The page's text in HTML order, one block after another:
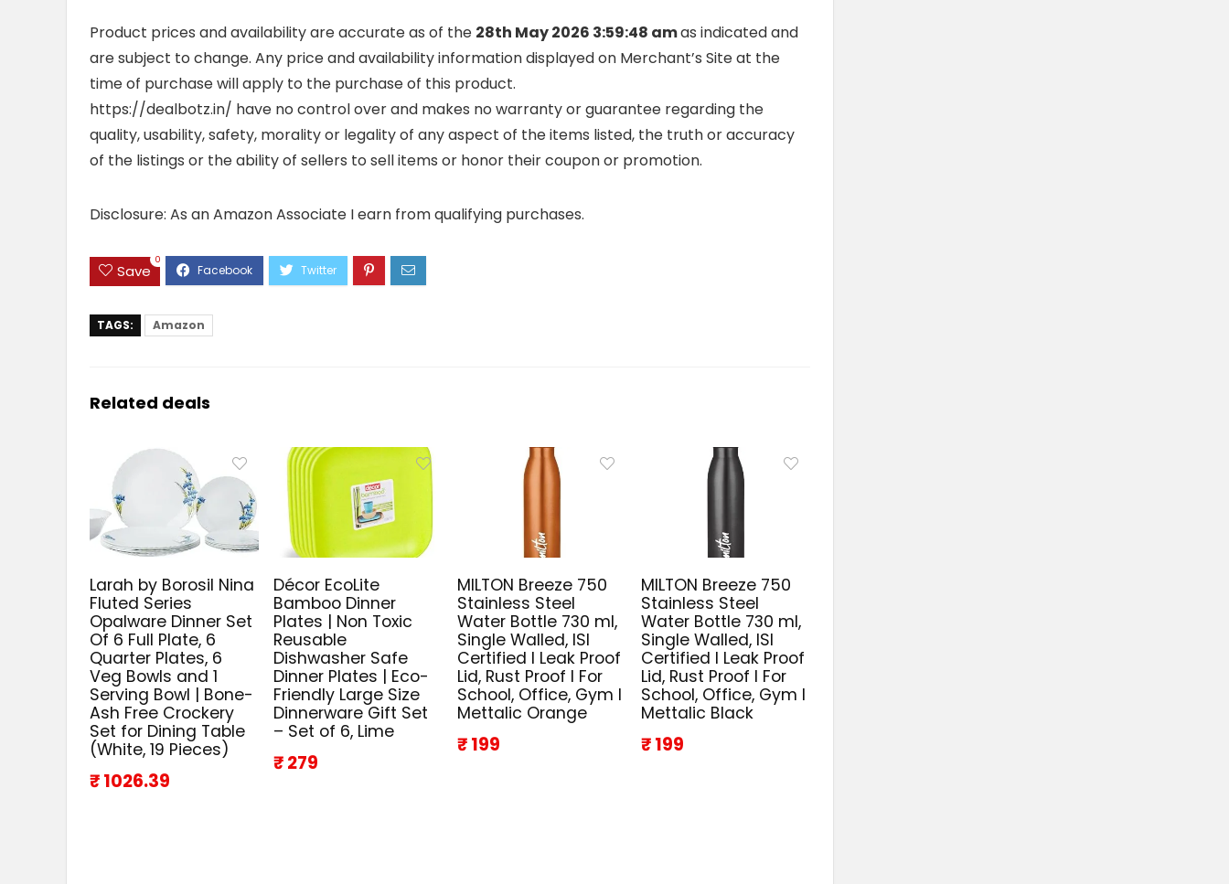
Product prices and availability are accurate as of the 28th May 2026 3:59:48 amas indicated and
are subject to change. Any price and availability information displayed on Merchant’s Site at the
time of purchase will apply to the purchase of this product.
https://dealbotz.in/ have no control over and makes no warranty or guarantee regarding the
quality, usability, safety, morality or legality of any aspect of the items listed, the truth or accuracy
of the listings or the ability of sellers to sell items or honor their coupon or promotion.
Disclosure: As an Amazon Associate I earn from qualifying purchases.
Save
0
TAGS: Amazon
Related deals
Larah by Borosil Nina
Fluted Series
Opalware Dinner Set
Of 6 Full Plate, 6
Quarter Plates, 6
Veg Bowls and 1
Serving Bowl | Bone-
Ash Free Crockery
Set for Dining Table
(White, 19 Pieces)
₹ 1026.39
Décor EcoLite
Bamboo Dinner
Plates | Non Toxic
Reusable
Dishwasher Safe
Dinner Plates | Eco-
Friendly Large Size
Dinnerware Gift Set
– Set of 6, Lime
₹ 279
MILTON Breeze 750
Stainless Steel
Water Bottle 730 ml,
Single Walled, ISI
Certified I Leak Proof
Lid, Rust Proof I For
School, Office, Gym I
Mettalic Orange
₹ 199
MILTON Breeze 750
Stainless Steel
Water Bottle 730 ml,
Single Walled, ISI
Certified I Leak Proof
Lid, Rust Proof I For
School, Office, Gym I
Mettalic Black
₹ 199